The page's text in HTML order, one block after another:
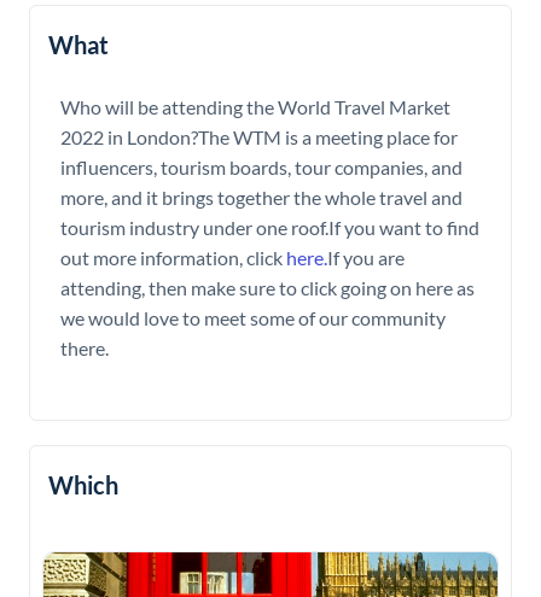
What
Who will be attending the World Travel Market
2022 in London?The WTM is a meeting place for
influencers, tourism boards, tour companies, and
more, and it brings together the whole travel and
tourism industry under one roof.If you want to find
out more information, click here.If you are
attending, then make sure to click going on here as
we would love to meet some of our community
there.
Which